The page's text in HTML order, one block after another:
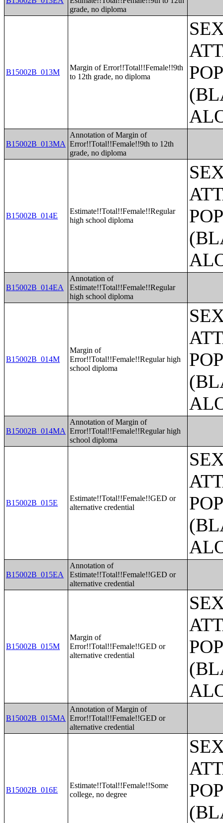
grade, no diploma
B15002B_013M
Margin of Error!!Total!!Female!!9th
to 12th grade, no diploma
B15002B_013MA
Annotation of Margin of
Error!!Total!!Female!!9th to 12th
grade, no diploma
B15002B_014E
Estimate!!Total!!Female!!Regular
high school diploma
B15002B_014EA
Annotation of
Estimate!!Total!!Female!!Regular
high school diploma
B15002B_014M
Margin of
Error!!Total!!Female!!Regular high
school diploma
B15002B_014MA
Annotation of Margin of
Error!!Total!!Female!!Regular high
school diploma
B15002B_015E
Estimate!!Total!!Female!!GED or
alternative credential
B15002B_015EA
Annotation of
Estimate!!Total!!Female!!GED or
alternative credential
B15002B_015M
Margin of
Error!!Total!!Female!!GED or
alternative credential
B15002B_015MA
Annotation of Margin of
Error!!Total!!Female!!GED or
alternative credential
B15002B_016E
Estimate!!Total!!Female!!Some
college, no degree